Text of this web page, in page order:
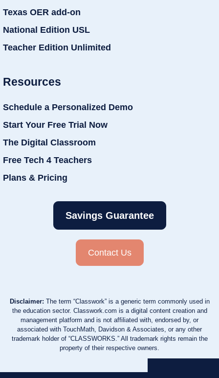
Texas OER add-on
National Edition USL
Teacher Edition Unlimited
Resources
Schedule a Personalized Demo
Start Your Free Trial Now
The Digital Classroom
Free Tech 4 Teachers
Plans & Pricing
Savings Guarantee
Contact Us
Disclaimer: The term “Classwork” is a generic term commonly used in
the education sector. Classwork.com is a digital content creation and
management platform and is not affiliated with, endorsed by, or
associated with TouchMath, Davidson & Associates, or any other
trademark holder of “CLASSWORKS.” All trademark rights remain the
property of their respective owners.